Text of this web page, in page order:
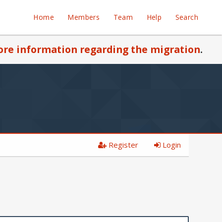
Home Members Team Help Search
information regarding the migration.
Register Login